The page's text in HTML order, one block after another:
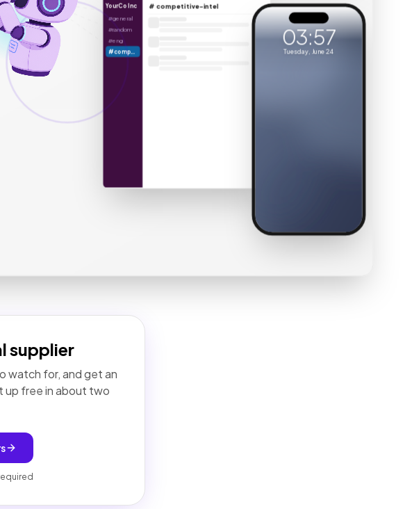
You’re overdue for a cleaning
YourCo Inc
#general
#random
#eng
#competitive-intel
# competitive-intel
03:57
Tuesday, June 24
supplier
watch for, and get an
up free in about two